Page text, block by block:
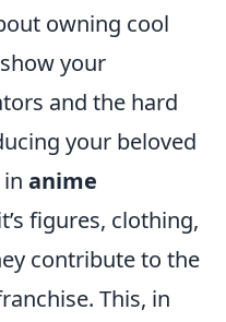
owning cool
your
and the hard
your beloved
anime
figures, clothing,
contribute to the
This, in